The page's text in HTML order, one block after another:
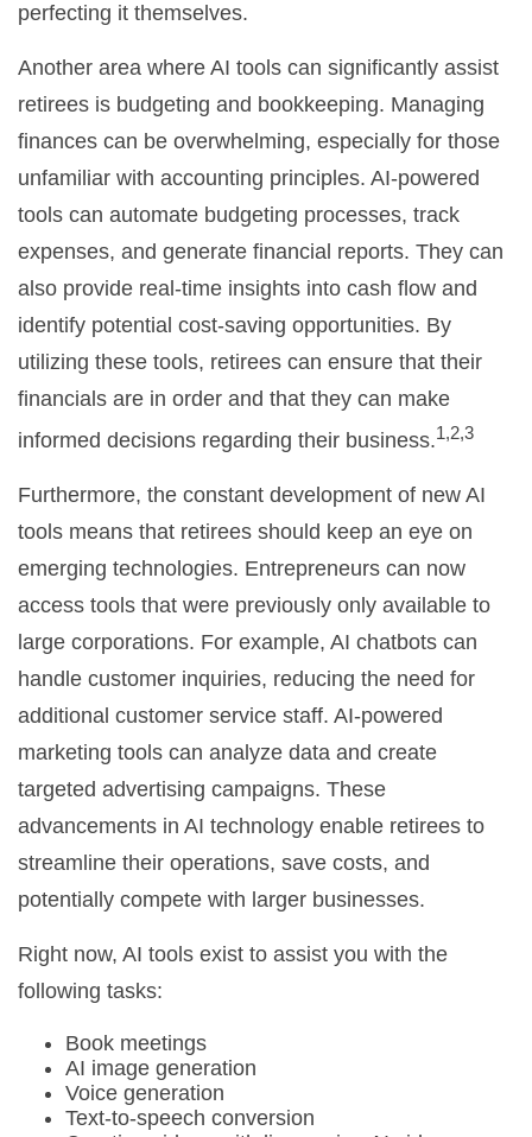
perfecting it themselves.
Another area where AI tools can significantly assist
retirees is budgeting and bookkeeping. Managing
finances can be overwhelming, especially for those
unfamiliar with accounting principles. AI-powered
tools can automate budgeting processes, track
expenses, and generate financial reports. They can
also provide real-time insights into cash flow and
identify potential cost-saving opportunities. By
utilizing these tools, retirees can ensure that their
financials are in order and that they can make
informed decisions regarding their business.1,2,3
Furthermore, the constant development of new AI
tools means that retirees should keep an eye on
emerging technologies. Entrepreneurs can now
access tools that were previously only available to
large corporations. For example, AI chatbots can
handle customer inquiries, reducing the need for
additional customer service staff. AI-powered
marketing tools can analyze data and create
targeted advertising campaigns. These
advancements in AI technology enable retirees to
streamline their operations, save costs, and
potentially compete with larger businesses.
Right now, AI tools exist to assist you with the
following tasks:
Book meetings
AI image generation
Voice generation
Text-to-speech conversion